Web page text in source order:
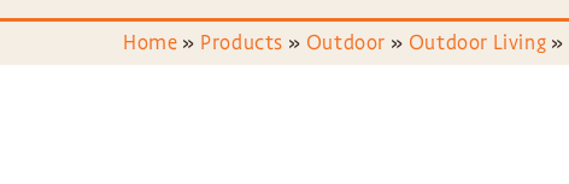
Home » Products » Outdoor » Outdoor Living »